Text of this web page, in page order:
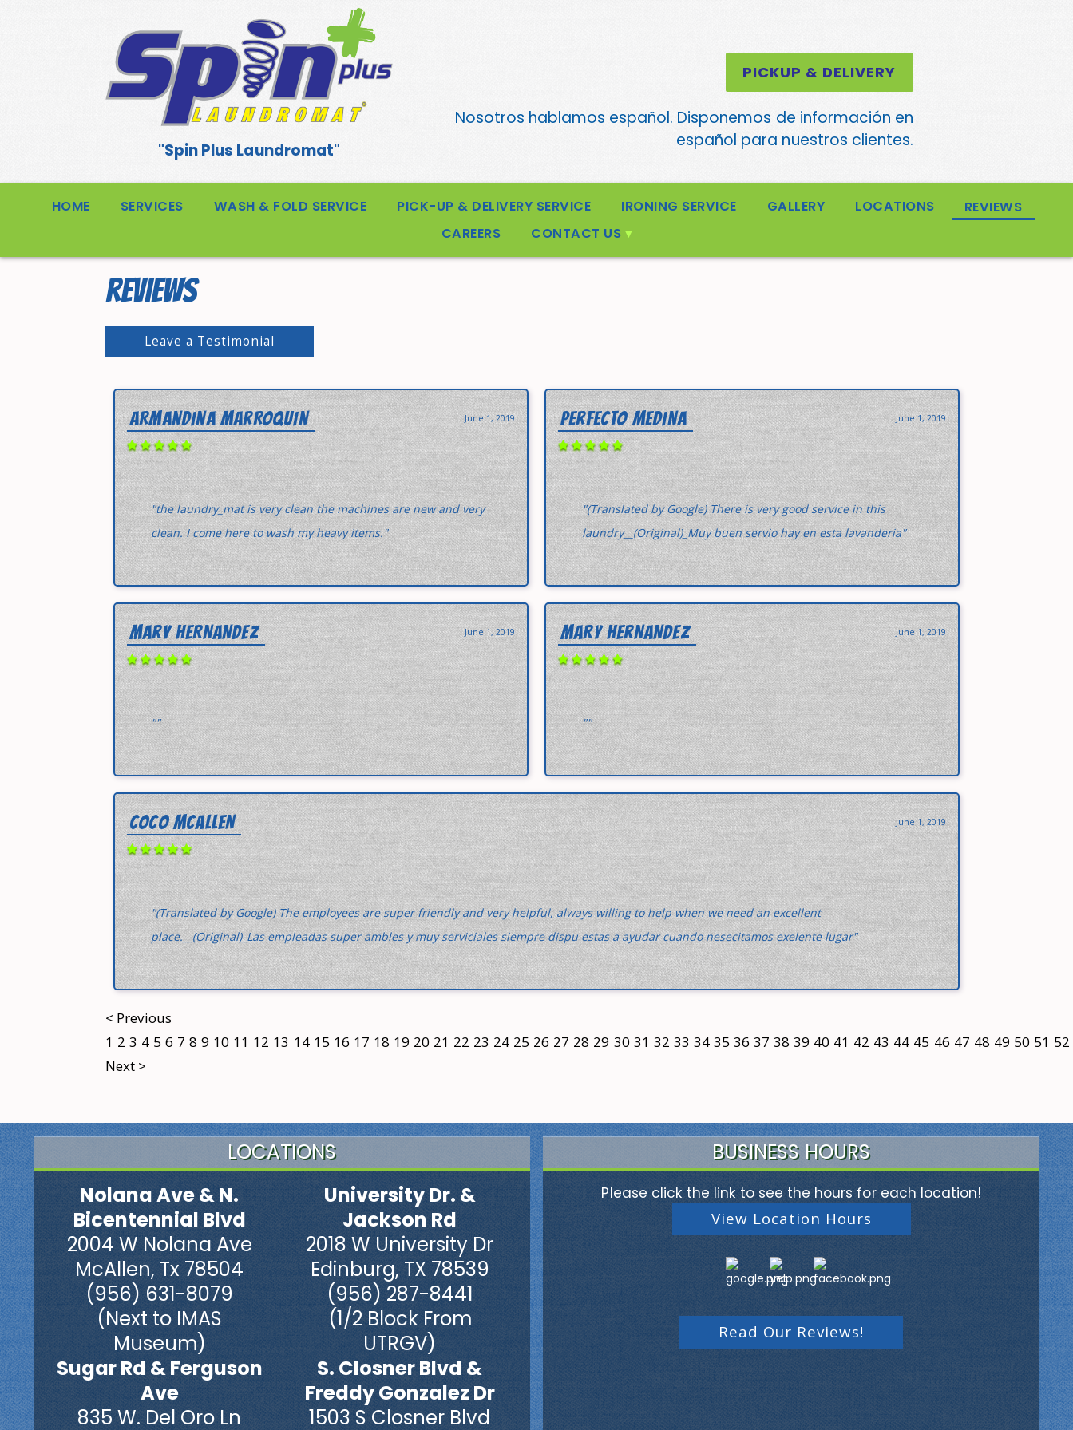
"Spin Plus Laundromat"
PICKUP & DELIVERY
Nosotros hablamos español. Disponemos de información en
español para nuestros clientes.
HOME SERVICES WASH & FOLD SERVICE PICK-UP & DELIVERY SERVICE IRONING SERVICE GALLERY LOCATIONS
REVIEWS
CAREERS
CONTACT US
REVIEWS
Leave a Testimonial
June 1, 2019
ARMANDINA MARROQUIN
"the laundry_mat is very clean the machines are new and very
clean. I come here to wash my heavy items."
June 1, 2019
PERFECTO MEDINA
"(Translated by Google) There is very good service in this
laundry__(Original)_Muy buen servio hay en esta lavanderia"
June 1, 2019
MARY HERNANDEZ
""
June 1, 2019
MARY HERNANDEZ
""
June 1, 2019
COCO MCALLEN
"(Translated by Google) The employees are super friendly and very helpful, always willing to help when we need an excellent
place.__(Original)_Las empleadas super ambles y muy serviciales siempre dispu estas a ayudar cuando nesecitamos exelente lugar"
< Previous
1 2 3 4 5 6 7 8 9 10 11 12 13 14 15 16 17 18 19 20 21 22 23 24 25 26 27 28 29 30 31 32 33 34 35 36 37 38 39 40 41 42 43 44 45 46 47 48 49 50 51 52
Next >
LOCATIONS
Nolana Ave & N.
Bicentennial Blvd
2004 W Nolana Ave
McAllen, Tx 78504
(956) 631-8079
(Next to IMAS
Museum)
Sugar Rd & Ferguson
Ave
835 W. Del Oro Ln
University Dr. &
Jackson Rd
2018 W University Dr
Edinburg, TX 78539
(956) 287-8441
(1/2 Block From
UTRGV)
S. Closner Blvd &
Freddy Gonzalez Dr
1503 S Closner Blvd
BUSINESS HOURS
Please click the link to see the hours for each location!
View Location Hours
Read Our Reviews!